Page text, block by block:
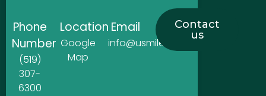
Phone
Number
(519)
307-
6300
Location
Google
Map
Email
info@usmiledentistry.ca
Contact
us